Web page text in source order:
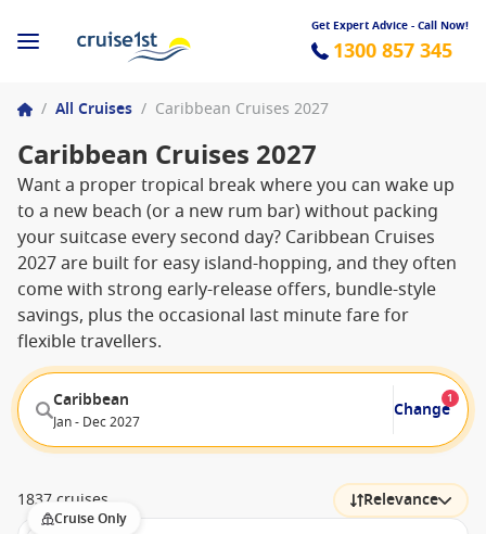
Get Expert Advice - Call Now!
1300 857 345
/ All Cruises / Caribbean Cruises 2027
Caribbean Cruises 2027
Want a proper tropical break where you can wake up
to a new beach (or a new rum bar) without packing
your suitcase every second day? Caribbean Cruises
2027 are built for easy island-hopping, and they often
come with strong early-release offers, bundle-style
savings, plus the occasional last minute fare for
flexible travellers.
Caribbean
Jan - Dec 2027
Change
1
1837 cruises Relevance
Cruise Only